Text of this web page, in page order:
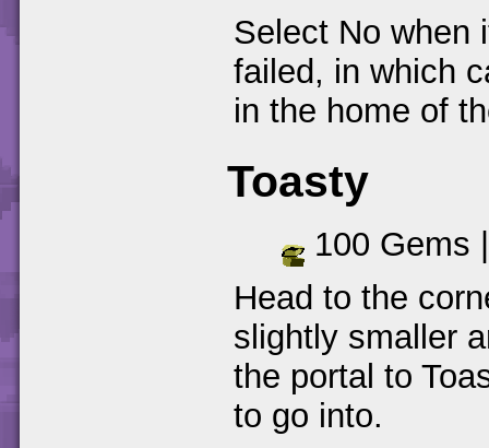
Select No when
failed, in which
in the home of
Toasty
100 Gems
Head to the
slightly smaller
the portal to
to go into.